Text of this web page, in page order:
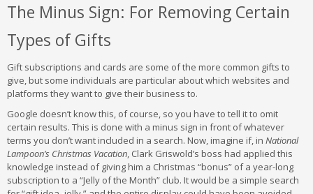
The Minus Sign: For Removing Certain
Types of Gifts
Gift subscriptions and cards are some of the more common gifts to
give, but some individuals are particular about which websites and
platforms they want to give their business to.
Google doesn’t know this, of course, so you have to tell it to omit
certain results. This is done with a minus sign in front of whatever
terms you don’t want included in a search. Now, imagine if, in National
Lampoon’s Christmas Vacation, Clark Griswold’s boss had applied this
knowledge instead of giving him a Christmas “bonus” of a year-long
subscription to a “Jelly of the Month” club. It would be a simple search